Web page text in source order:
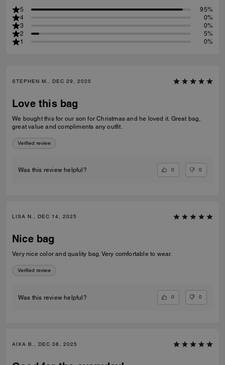
5
95%
4
0%
3
0%
2
5%
1
0%
STEPHEN M., DEC 29, 2025
Love this bag
We bought this for our son for Christmas and he loved it. Great bag,
great value and compliments any outfit.
Verified review
Was this review helpful? 0 0
LISA N., DEC 14, 2025
Nice bag
Very nice color and quality bag. Very comfortable to wear.
Verified review
Was this review helpful? 0 0
AIXA B., DEC 08, 2025